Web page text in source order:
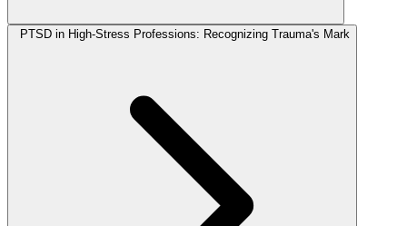
PTSD in High-Stress Professions: Recognizing Trauma's Mark